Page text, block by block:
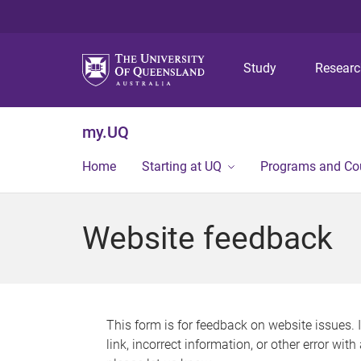
Study
my.UQ
Home Starting at UQ Programs and
Website feedback
This form is for feedback on website issues.
link, incorrect information, or other error with